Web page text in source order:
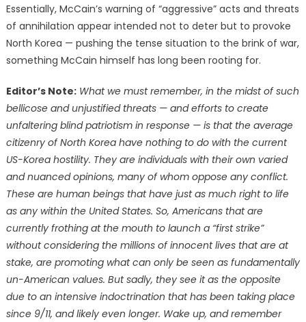
Essentially, McCain’s warning of “aggressive” acts and threats
of annihilation appear intended not to deter but to provoke
North Korea — pushing the tense situation to the brink of war,
something McCain himself has long been rooting for.
Editor’s Note: What we must remember, in the midst of such
bellicose and unjustified threats — and efforts to create
unfaltering blind patriotism in response — is that the average
citizenry of North Korea have nothing to do with the current
US-Korea hostility. They are individuals with their own varied
and nuanced opinions, many of whom oppose any conflict.
These are human beings that have just as much right to life
as any within the United States. So, Americans that are
currently frothing at the mouth to launch a “first strike”
without considering the millions of innocent lives that are at
stake, are promoting what can only be seen as fundamentally
un-American values. But sadly, they see it as the opposite
due to an intensive indoctrination that has been taking place
since 9/11, and likely even longer. Wake up, and remember